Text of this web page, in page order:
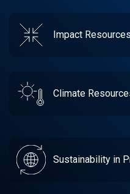
Impact Resources
Climate
Sustainability in